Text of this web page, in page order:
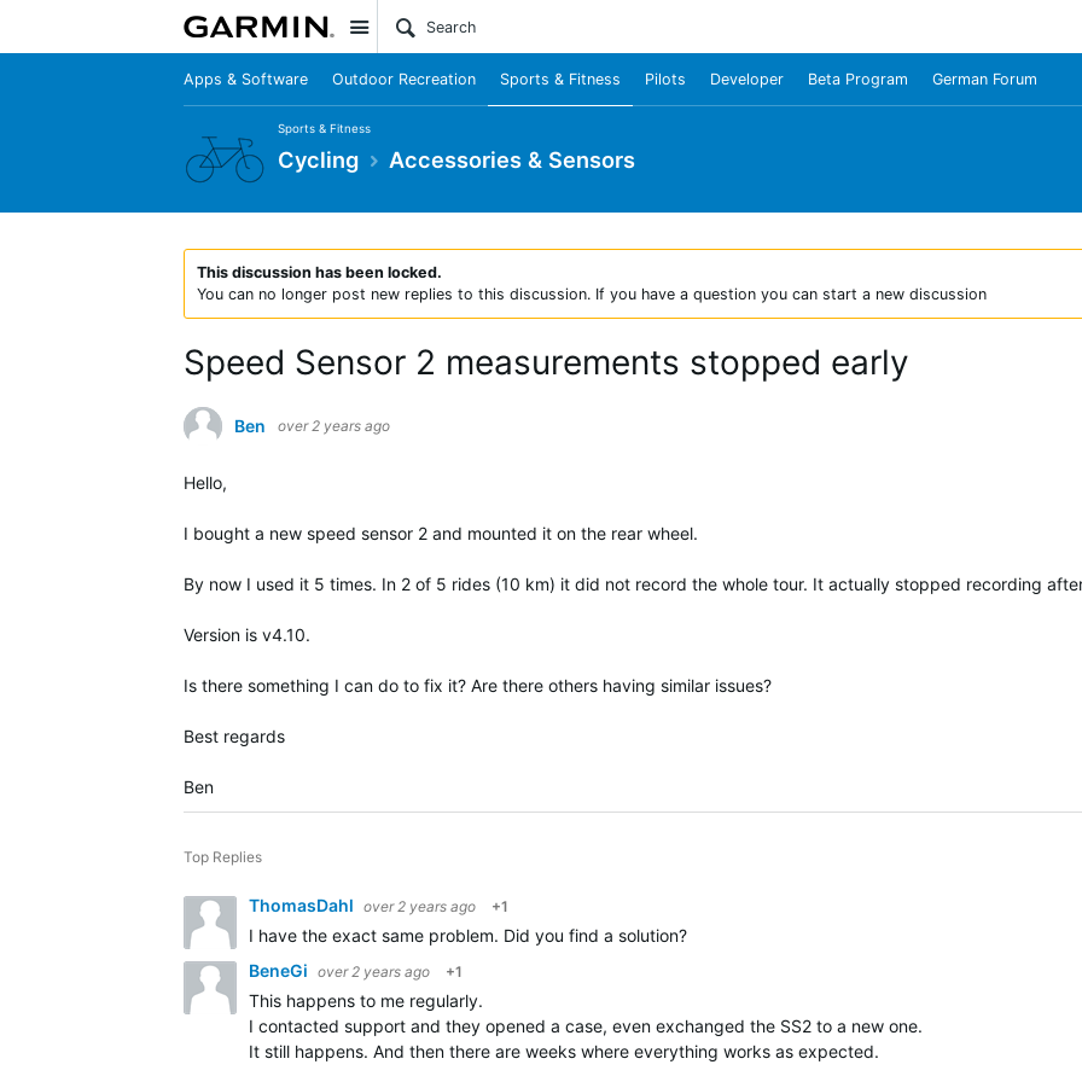
Site
Apps & Software Outdoor Recreation Sports & Fitness Pilots Developer Beta Program German Forum
Sports & Fitness
Cycling Accessories & Sensors
This discussion has been locked.
You can no longer post new replies to this discussion. If you have a question you can start a new discussion
Speed Sensor 2 measurements stopped early
Ben over 2 years ago
Hello,
I bought a new speed sensor 2 and mounted it on the rear wheel.
By now I used it 5 times. In 2 of 5 rides (10 km) it did not record the whole tour. It actually stopped recording
Version is v4.10.
Is there something I can do to fix it? Are there others having similar issues?
Best regards
Ben
Top Replies
ThomasDahl over 2 years ago +1
I have the exact same problem. Did you find a solution?
BeneGi over 2 years ago +1
This happens to me regularly.
I contacted support and they opened a case, even exchanged the SS2 to a new one.
It still happens. And then there are weeks where everything works as expected.